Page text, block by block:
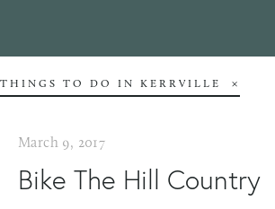
THINGS TO DO IN KERRVILLE
March 9, 2017
Bike The Hill Country